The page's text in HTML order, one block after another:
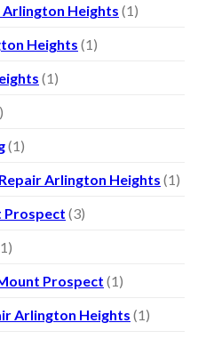
Arlington Heights (1)
Heights (1)
(1)
(1)
Arlington Heights (1)
Prospect (3)
Prospect (1)
Arlington Heights (1)